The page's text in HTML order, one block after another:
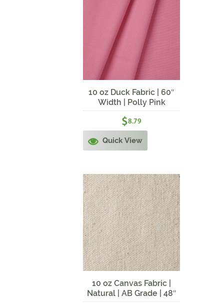
10 oz Duck Fabric | 60″
Width | Polly Pink
$8.79
Quick View
10 oz Canvas Fabric |
Natural | AB Grade | 48″